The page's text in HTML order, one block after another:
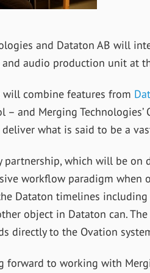
and Dataton AB will
audio production unit at
will combine features from
– and Merging Technologies’
what is said to be a
partnership, which will be on
workflow paradigm when
Dataton timelines
object in Dataton can.
directly to the Ovation
forward to working with